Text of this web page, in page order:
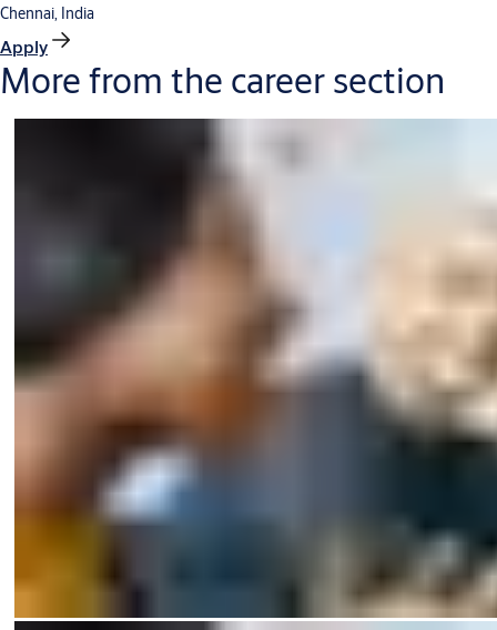
Chennai, India
Apply
More from the career section